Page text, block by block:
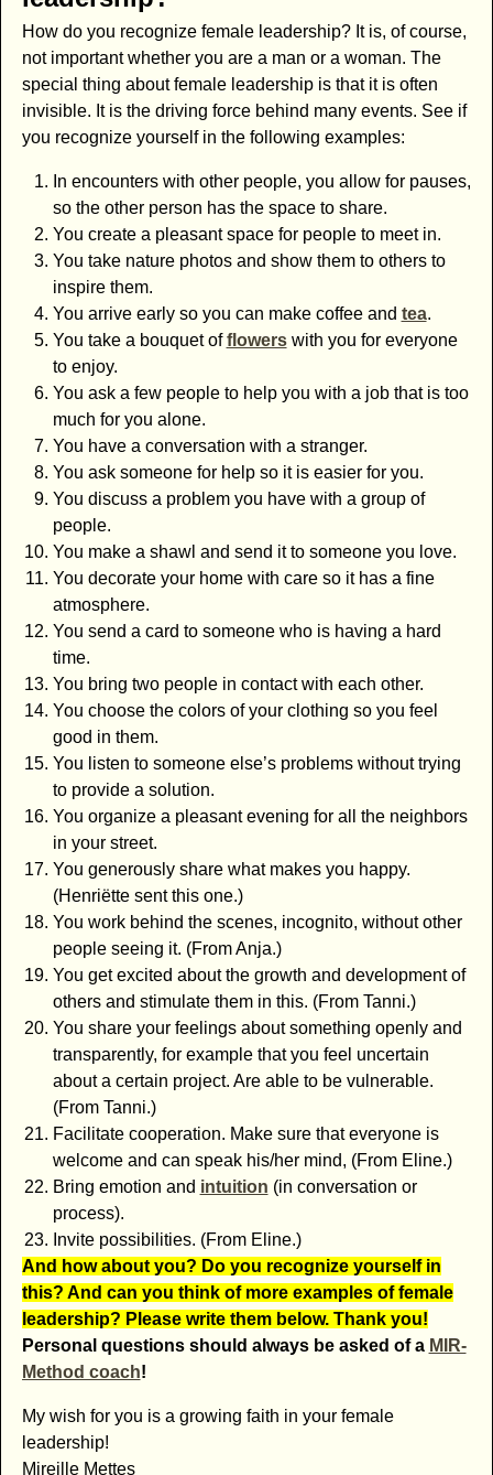
How do you recognize female leadership? It is, of course,
not important whether you are a man or a woman. The
special thing about female leadership is that it is often
invisible. It is the driving force behind many events. See if
you recognize yourself in the following examples:
In encounters with other people, you allow for pauses,
so the other person has the space to share.
You create a pleasant space for people to meet in.
You take nature photos and show them to others to
inspire them.
You arrive early so you can make coffee and tea.
You take a bouquet offlowerswith you for everyone
to enjoy.
You ask a few people to help you with a job that is too
much for you alone.
You have a conversation with a stranger.
You ask someone for help so it is easier for you.
You discuss a problem you have with a group of
people.
You make a shawl and send it to someone you love.
You decorate your home with care so it has a fine
atmosphere.
You send a card to someone who is having a hard
time.
You bring two people in contact with each other.
You choose the colors of your clothing so you feel
good in them.
You listen to someone else’s problems without trying
to provide a solution.
You organize a pleasant evening for all the neighbors
in your street.
You generously share what makes you happy.
(Henriëtte sent this one.)
You work behind the scenes, incognito, without other
people seeing it. (From Anja.)
You get excited about the growth and development of
others and stimulate them in this. (From Tanni.)
You share your feelings about something openly and
transparently, for example that you feel uncertain
about a certain project. Are able to be vulnerable.
(From Tanni.)
Facilitate cooperation. Make sure that everyone is
welcome and can speak his/her mind, (From Eline.)
Bring emotion and intuition (in conversation or
process).
Invite possibilities. (From Eline.)
And how about you? Do you recognize yourself in
this? And can you think of more examples of female
leadership? Please write them below. Thank you!
Personal questions should always be asked of a MIR-
Method coach!
My wish for you is a growing faith in your female
leadership!
Mireille Mettes